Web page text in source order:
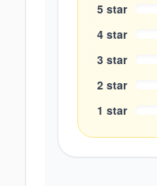
5 star
4 star
3 star
2 star
1 star